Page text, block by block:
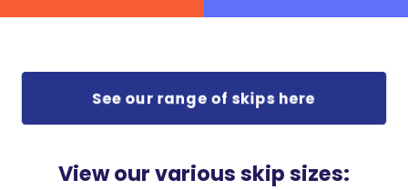
See our range of skips here
View our various skip sizes: